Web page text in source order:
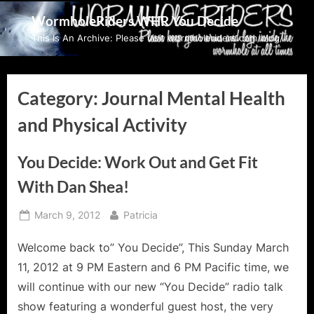
Skip
to
content
WormholeRiders WHR You Decide
This Is An Archive: Please visit wormholeriders.com/blog/
Category:Journal Mental Health
and Physical Activity
You Decide: Work Out and Get Fit
With Dan Shea!
Posted
March 9, 2012 By
Patricia
Welcome back to” You Decide”, This Sunday March
11, 2012 at 9 PM Eastern and 6 PM Pacific time, we
will continue with our new “You Decide” radio talk
show featuring a wonderful guest host, the very